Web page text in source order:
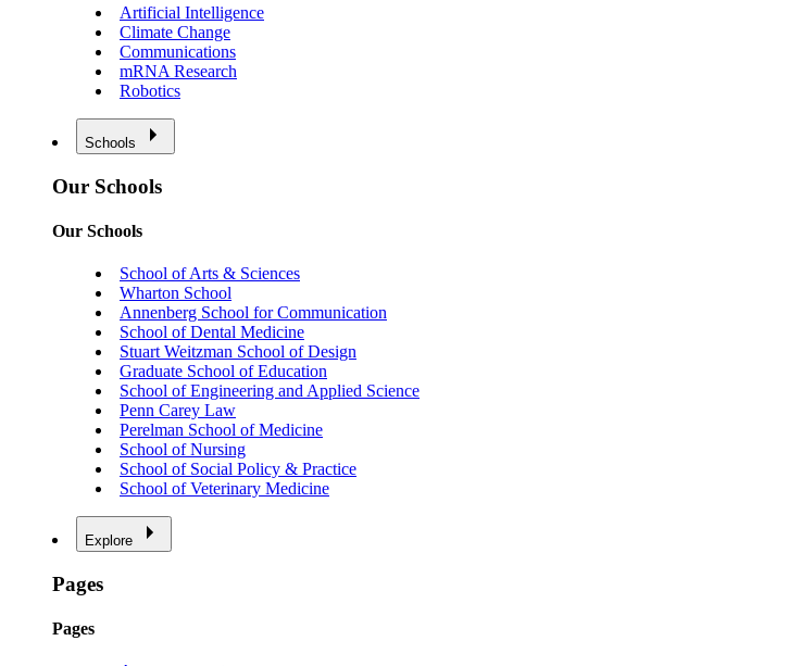
Artificial Intelligence
Climate Change
Communications
mRNA Research
Robotics
Schools
Our Schools
Our Schools
School of Arts & Sciences
Wharton School
Annenberg School for Communication
School of Dental Medicine
Stuart Weitzman School of Design
Graduate School of Education
School of Engineering and Applied Science
Penn Carey Law
Perelman School of Medicine
School of Nursing
School of Social Policy & Practice
School of Veterinary Medicine
Explore
Pages
Pages